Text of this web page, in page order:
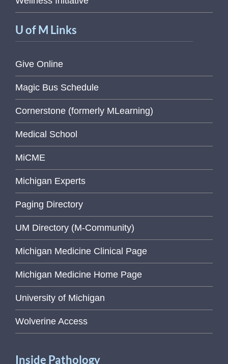
U of M Links
Give Online
Magic Bus Schedule
Cornerstone (formerly MLearning)
Medical School
MiCME
Michigan Experts
Paging Directory
UM Directory (M-Community)
Michigan Medicine Clinical Page
Michigan Medicine Home Page
University of Michigan
Wolverine Access
Inside Pathology